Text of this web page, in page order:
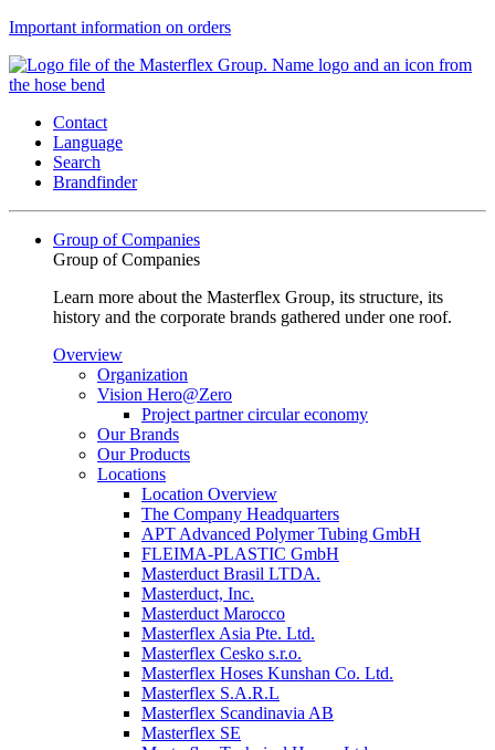
Important information on orders
Contact
Language
Search
Brandfinder
Group of Companies
Group of Companies
Learn more about the Masterflex Group, its structure, its
history and the corporate brands gathered under one roof.
Overview
Organization
Vision Hero@Zero
Project partner circular economy
Our Brands
Our Products
Locations
Location Overview
The Company Headquarters
APT Advanced Polymer Tubing GmbH
FLEIMA-PLASTIC GmbH
Masterduct Brasil LTDA.
Masterduct, Inc.
Masterduct Marocco
Masterflex Asia Pte. Ltd.
Masterflex Cesko s.r.o.
Masterflex Hoses Kunshan Co. Ltd.
Masterflex S.A.R.L
Masterflex Scandinavia AB
Masterflex SE